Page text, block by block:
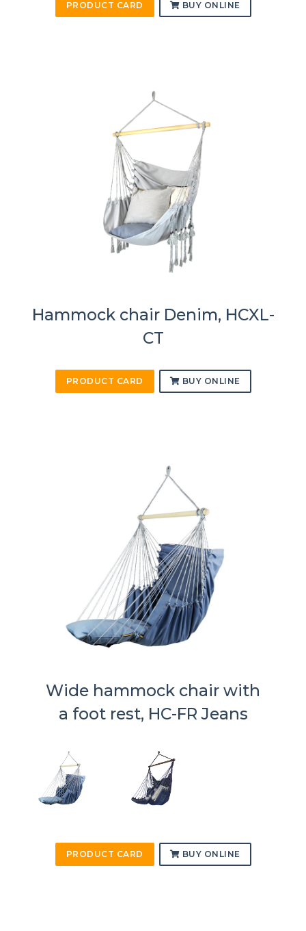
PRODUCT CARD BUY ONLINE
Hammock chair Denim, HCXL-
CT
PRODUCT CARD BUY ONLINE
Wide hammock chair with
a foot rest, HC-FR Jeans
PRODUCT CARD BUY ONLINE